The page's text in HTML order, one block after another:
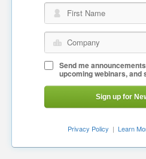
First Name
Company
Send me
upcoming webinars, and
Sign up for
Privacy Policy | Learn